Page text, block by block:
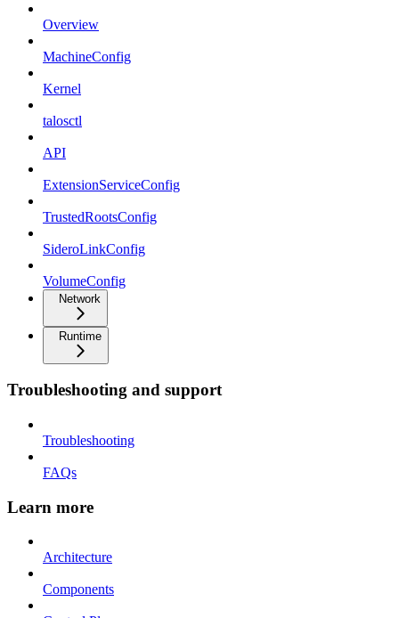
Overview
MachineConfig
Kernel
talosctl
API
ExtensionServiceConfig
TrustedRootsConfig
SideroLinkConfig
VolumeConfig
Network
Runtime
Troubleshooting and support
Troubleshooting
FAQs
Learn more
Architecture
Components